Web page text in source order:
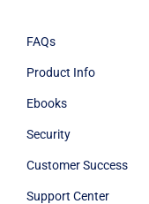
FAQs
Product Info
Ebooks
Security
Customer Success
Support Center